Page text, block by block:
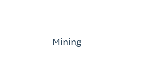
Mining